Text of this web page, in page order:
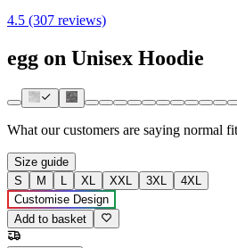
4.5 (307 reviews)
egg on Unisex Hoodie
What our customers are saying normal fit
Size guide
S
M L XL XXL 3XL
4XL
Customise Design
Add to basket